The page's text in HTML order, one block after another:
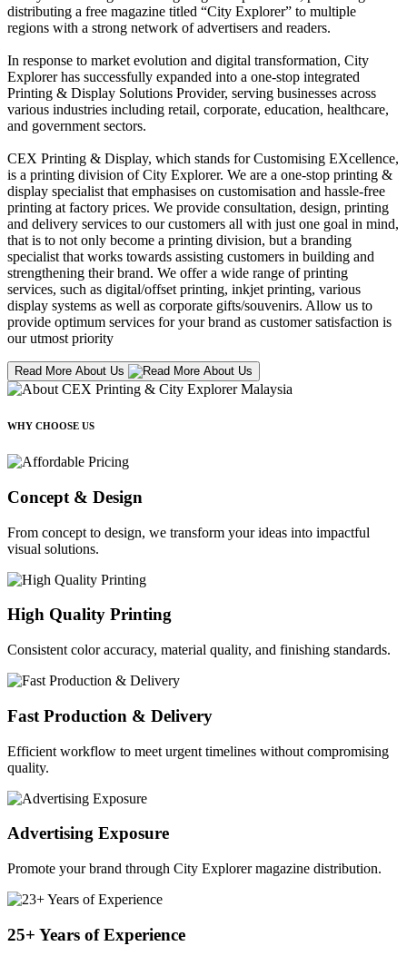
distributing a free magazine titled “City Explorer” to multiple
regions with a strong network of advertisers and readers.
In response to market evolution and digital transformation, City
Explorer has successfully expanded into a one-stop integrated
Printing & Display Solutions Provider, serving businesses across
various industries including retail, corporate, education, healthcare,
and government sectors.
CEX Printing & Display, which stands for Customising EXcellence,
is a printing division of City Explorer. We are a one-stop printing &
display specialist that emphasises on customisation and hassle-free
printing at factory prices. We provide consultation, design, printing
and delivery services to our customers all with just one goal in mind,
that is to not only become a printing division, but a branding
specialist that works towards assisting customers in building and
strengthening their brand. We offer a wide range of printing
services, such as digital/offset printing, inkjet printing, various
display systems as well as corporate gifts/souvenirs. Allow us to
provide optimum services for your brand as customer satisfaction is
our utmost priority
Read More About Us
WHY CHOOSE US
Concept & Design
From concept to design, we transform your ideas into impactful
visual solutions.
High Quality Printing
Consistent color accuracy, material quality, and finishing standards.
Fast Production & Delivery
Efficient workflow to meet urgent timelines without compromising
quality.
Advertising Exposure
Promote your brand through City Explorer magazine distribution.
25+ Years of Experience